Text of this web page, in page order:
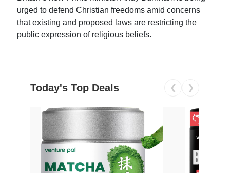
urged to defend Christian freedoms amid concerns
that existing and proposed laws are restricting the
public expression of religious beliefs.
Today's Top Deals ❮ ❯